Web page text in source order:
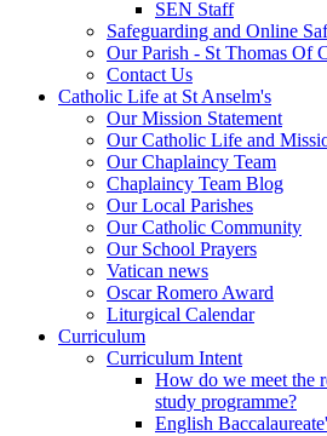
SEN Staff
Safeguarding and Online
Our Parish - St Thomas Of
Contact Us
Catholic Life at St Anselm's
Our Mission Statement
Our Catholic Life and
Our Chaplaincy Team
Chaplaincy Team Blog
Our Local Parishes
Our Catholic Community
Our School Prayers
Vatican news
Oscar Romero Award
Liturgical Calendar
Curriculum
Curriculum Intent
How do we meet the
study programme?
English